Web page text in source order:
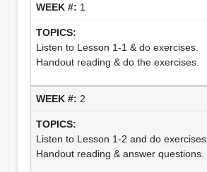
1
Listen to Lesson 1-1 & do exercises.
Handout reading & do the exercises.
2
Listen to Lesson 1-2 and do exercises.
Handout reading & answer questions.